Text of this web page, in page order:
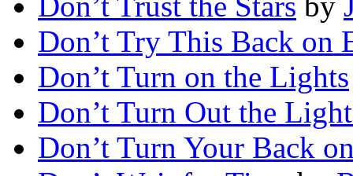
Don’t Try This Back on
Don’t Turn on the Lights
Don’t Turn Out the
Don’t Turn Your Back